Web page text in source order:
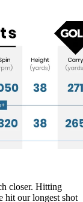
closer. Hitting
hit our longest shot